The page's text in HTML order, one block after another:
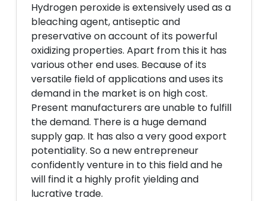
Hydrogen peroxide is extensively used as a
bleaching agent, antiseptic and
preservative on account of its powerful
oxidizing properties. Apart from this it has
various other end uses. Because of its
versatile field of applications and uses its
demand in the market is on high cost.
Present manufacturers are unable to fulfill
the demand. There is a huge demand
supply gap. It has also a very good export
potentiality. So a new entrepreneur
confidently venture in to this field and he
will find it a highly profit yielding and
lucrative trade.